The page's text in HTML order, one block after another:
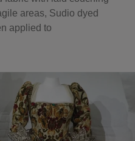
areas, Sudio dyed
applied to